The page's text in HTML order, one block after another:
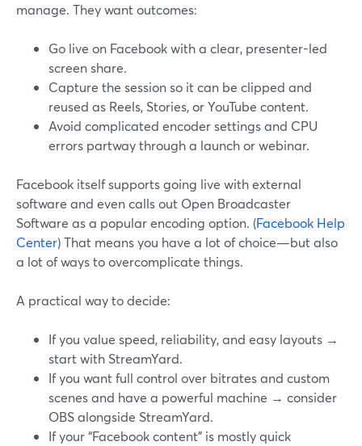
manage. They want outcomes:
Go live on Facebook with a clear, presenter-led
screen share.
Capture the session so it can be clipped and
reused as Reels, Stories, or YouTube content.
Avoid complicated encoder settings and CPU
errors partway through a launch or webinar.
Facebook itself supports going live with external
software and even calls out Open Broadcaster
Software as a popular encoding option. (Facebook Help
Center) That means you have a lot of choice—but also
a lot of ways to overcomplicate things.
A practical way to decide:
If you value speed, reliability, and easy layouts →
start with StreamYard.
If you want full control over bitrates and custom
scenes and have a powerful machine → consider
OBS alongside StreamYard.
If your “Facebook content” is mostly quick